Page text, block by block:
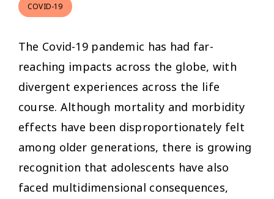
COVID-19
The Covid-19 pandemic has had far-
reaching impacts across the globe, with
divergent experiences across the life
course. Although mortality and morbidity
effects have been disproportionately felt
among older generations, there is growing
recognition that adolescents have also
faced multidimensional consequences,